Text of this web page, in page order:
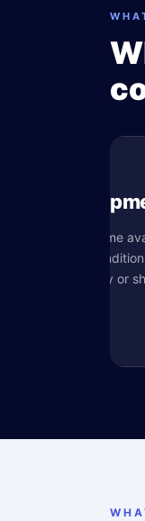
Real-time
out
per day or